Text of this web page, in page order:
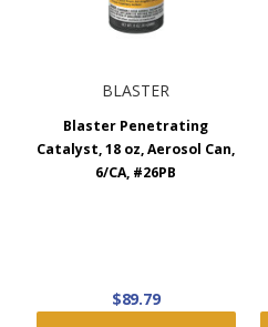
BLASTER
Blaster Penetrating
Catalyst, 18 oz, Aerosol Can,
6/CA, #26PB
$89.79